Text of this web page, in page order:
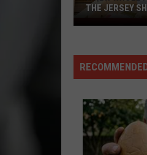
A
Whole
Foods
Arrived
the
Jersey
THE JERSEY